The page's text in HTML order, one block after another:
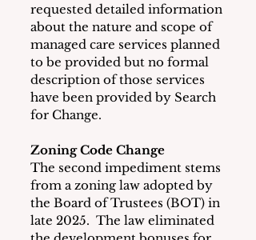
requested detailed information
about the nature and scope of
managed care services planned
to be provided but no formal
description of those services
have been provided by Search
for Change.
Zoning Code Change
The second impediment stems
from a zoning law adopted by
the Board of Trustees (BOT) in
late 2025.  The law eliminated